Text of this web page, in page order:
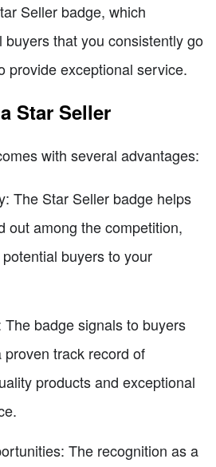
Seller badge, which
buyers that you consistently go
provide exceptional service.
Star Seller
with several advantages:
The Star Seller badge helps
out among the competition,
buyers to your
The badge signals to buyers
track record of
products and exceptional
The recognition as a